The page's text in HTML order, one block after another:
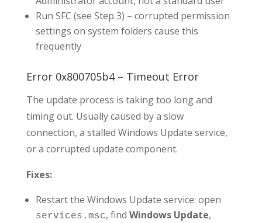
Run SFC (see Step 3) – corrupted permission
settings on system folders cause this
frequently
Error 0x800705b4 – Timeout Error
The update process is taking too long and
timing out. Usually caused by a slow
connection, a stalled Windows Update service,
or a corrupted update component.
Fixes:
Restart the Windows Update service: open
services.msc, find Windows Update,